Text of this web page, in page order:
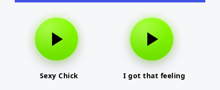
Sexy Chick I got that feeling